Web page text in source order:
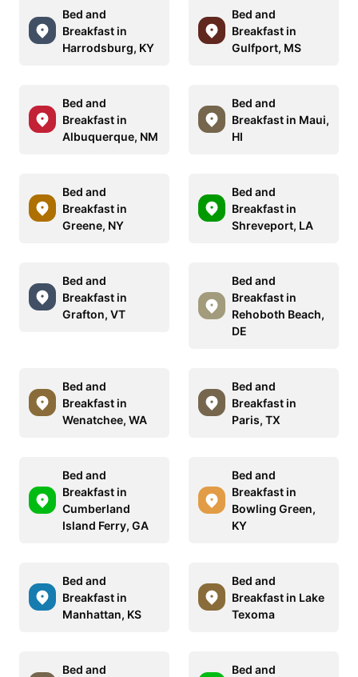
Bed and
Breakfast in
Harrodsburg, KY
Bed and
Breakfast in
Gulfport, MS
Bed and
Breakfast in
Albuquerque, NM
Bed and
Breakfast in Maui,
HI
Bed and
Breakfast in
Greene, NY
Bed and
Breakfast in
Shreveport, LA
Bed and
Breakfast in
Grafton, VT
Bed and
Breakfast in
Rehoboth Beach,
DE
Bed and
Breakfast in
Wenatchee, WA
Bed and
Breakfast in
Paris, TX
Bed and
Breakfast in
Cumberland
Island Ferry, GA
Bed and
Breakfast in
Bowling Green,
KY
Bed and
Breakfast in
Manhattan, KS
Bed and
Breakfast in Lake
Texoma
Bed and
Bed and